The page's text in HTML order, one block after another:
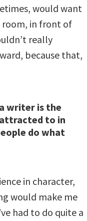
would want
room, in front of
really
because that,
writer is the
to in
do what
in character,
would make me
had to do quite a